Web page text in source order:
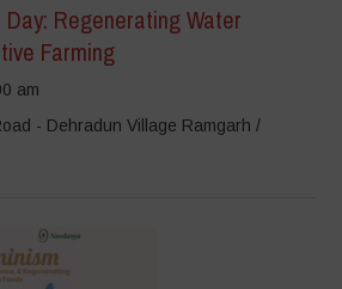
Regenerating Water
Farming
am
- Dehradun Village Ramgarh /